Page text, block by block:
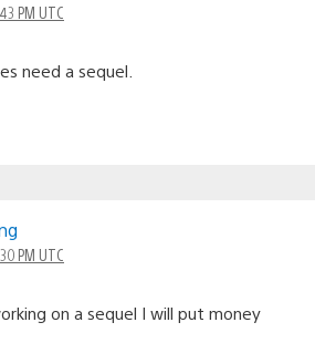
PM UTC
need a sequel.
PM UTC
on a sequel I will put money